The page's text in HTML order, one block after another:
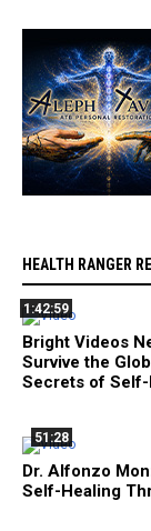
HEALTH RANGER
1:42:59
Bright Videos
Survive the
Secrets of
51:28
Dr. Alfonzo
Self-Healing